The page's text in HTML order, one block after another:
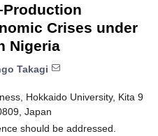
Crises under
Nigeria
Takagi
Hokkaido University, Kita 9
Japan
should be addressed.